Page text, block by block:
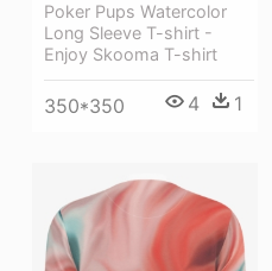
Poker Pups Watercolor
Long Sleeve T-shirt -
Enjoy Skooma T-shirt
350*350 4 1